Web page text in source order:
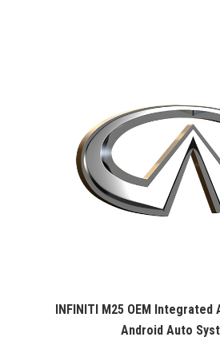
INFINITI M25 OEM Integrated
Android Auto